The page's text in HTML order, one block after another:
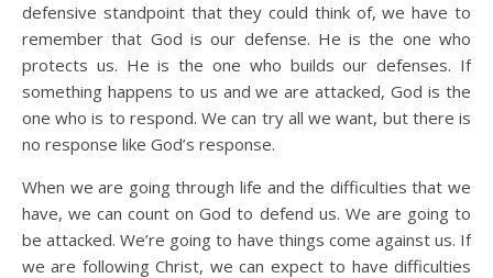
defensive standpoint that they could think of, we have to
remember that God is our defense. He is the one who
protects us. He is the one who builds our defenses. If
something happens to us and we are attacked, God is the
one who is to respond. We can try all we want, but there is
no response like God’s response.
When we are going through life and the difficulties that we
have, we can count on God to defend us. We are going to
be attacked. We’re going to have things come against us. If
we are following Christ, we can expect to have difficulties